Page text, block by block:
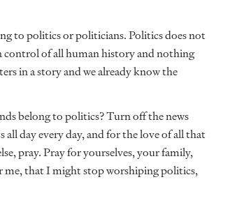
to politics or politicians. Politics does not
control of all human history and nothing
in a story and we already know the
belong to politics? Turn off the news
day every day, and for the love of all that
pray. Pray for yourselves, your family,
me, that I might stop worshiping politics,